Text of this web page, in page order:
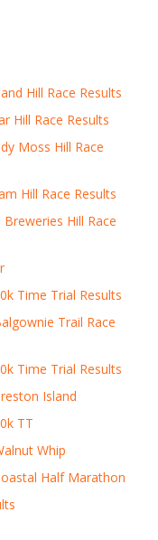
Hill Race Results
Hill Race Results
Moss Hill Race
Hill Race Results
Hill Race
Time Trial Results
Trail Race
Time Trial Results
Island
TT
Whip
Half Marathon